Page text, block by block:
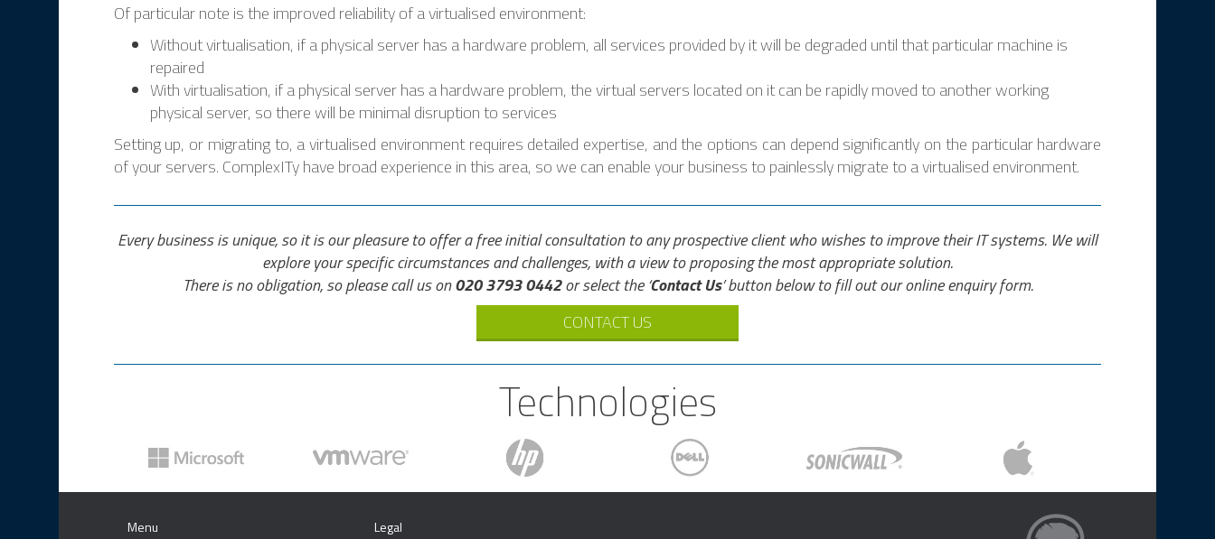
Of particular note is the improved reliability of a virtualised environment:
Without virtualisation, if a physical server has a hardware problem, all services provided by it will be degraded until that particular machine is
repaired
With virtualisation, if a physical server has a hardware problem, the virtual servers located on it can be rapidly moved to another working
physical server, so there will be minimal disruption to services
Setting up, or migrating to, a virtualised environment requires detailed expertise, and the options can depend significantly on the particular hardware
of your servers. ComplexITy have broad experience in this area, so we can enable your business to painlessly migrate to a virtualised environment.
Every business is unique, so it is our pleasure to offer a free initial consultation to any prospective client who wishes to improve their IT systems. We will
explore your specific circumstances and challenges, with a view to proposing the most appropriate solution.
There is no obligation, so please call us on020 3793 0442or select the ‘Contact Us’ button below to fill out our online enquiry form.
CONTACT US
Technologies
Menu Legal